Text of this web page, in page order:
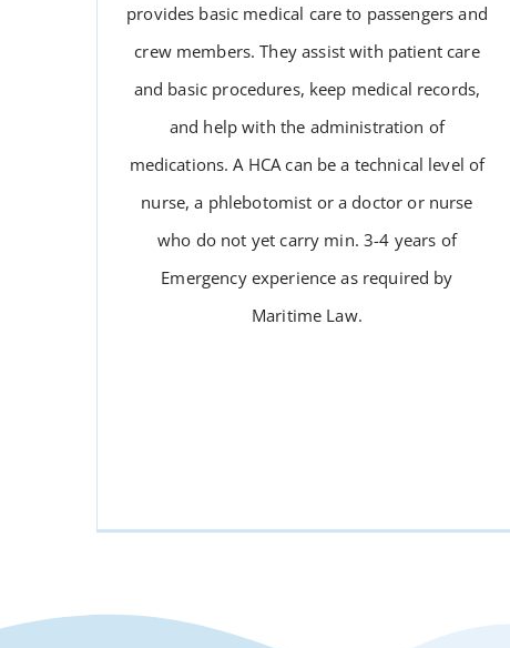
HEALTH CARE ASSISTANT
provides basic medical care to passengers and
crew members. They assist with patient care
and basic procedures, keep medical records,
and help with the administration of
medications. A HCA can be a technical level of
nurse, a phlebotomist or a doctor or nurse
who do not yet carry min. 3-4 years of
Emergency experience as required by
Maritime Law.